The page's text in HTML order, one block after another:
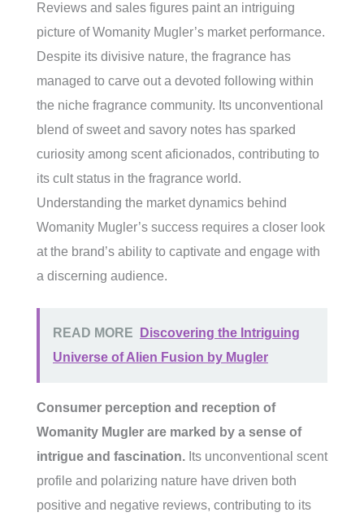
Reviews and sales figures paint an intriguing
picture of Womanity Mugler’s market performance.
Despite its divisive nature, the fragrance has
managed to carve out a devoted following within
the niche fragrance community. Its unconventional
blend of sweet and savory notes has sparked
curiosity among scent aficionados, contributing to
its cult status in the fragrance world.
Understanding the market dynamics behind
Womanity Mugler’s success requires a closer look
at the brand’s ability to captivate and engage with
a discerning audience.
READ MORE
Discovering the Intriguing
Universe of Alien Fusion by Mugler
Consumer perception and reception of
Womanity Mugler are marked by a sense of
intrigue and fascination. Its unconventional scent
profile and polarizing nature have driven both
positive and negative reviews, contributing to its